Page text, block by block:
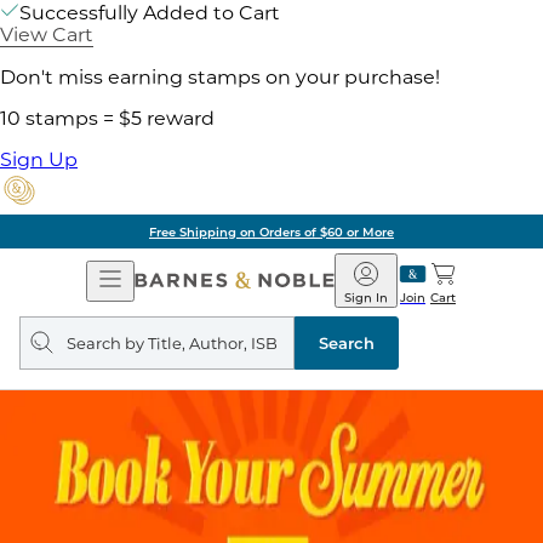
Successfully Added to Cart
View Cart
Don't miss earning stamps on your purchase!
10 stamps = $5 reward
Sign Up
Free Shipping on Orders of $60 or More
Open
Navigation
Barnes
&
Noble
Join
Sign In Cart
Search
query
Search